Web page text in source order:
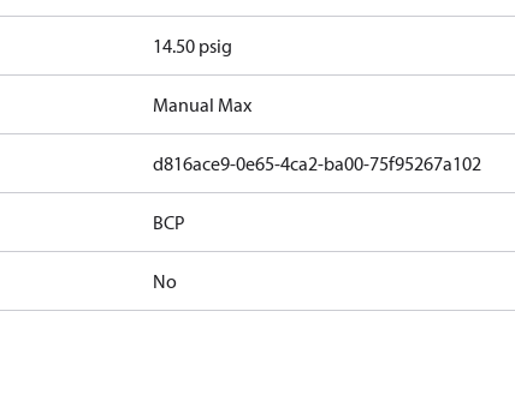
14.50 psig
Manual Max
d816ace9-0e65-4ca2-ba00-75f95267a102
BCP
No